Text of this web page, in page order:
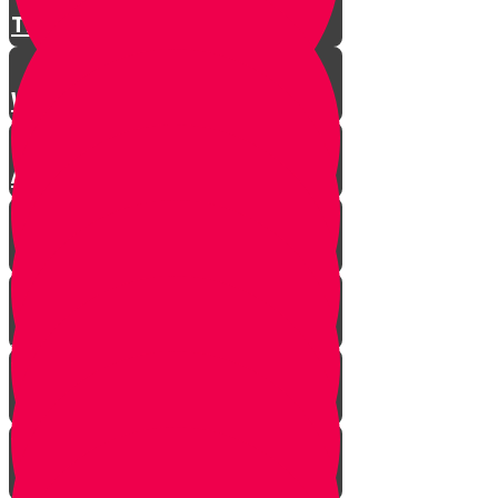
There is a Song for Everything
Where Do Songs Come From?
Anim Zemiros
What is Music?
The Purity of Music